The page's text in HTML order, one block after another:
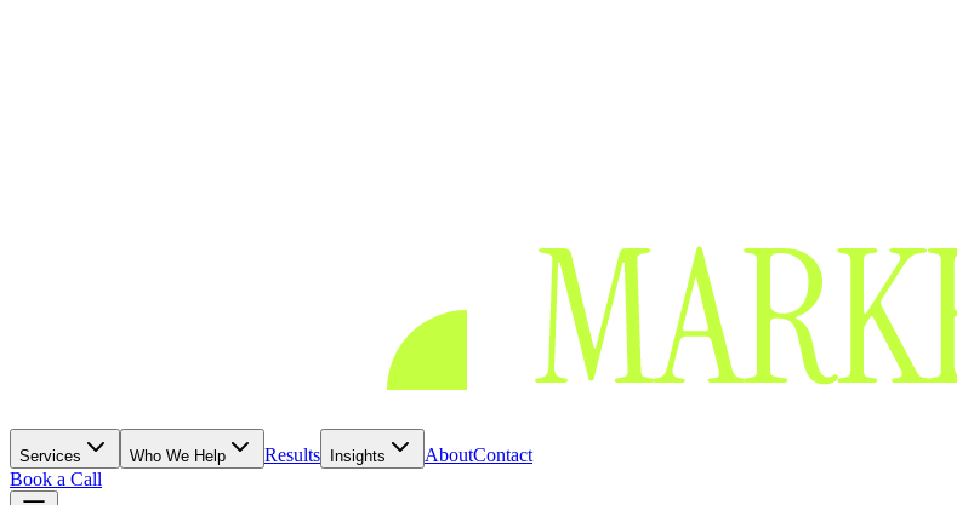
Services Who We Help Results Insights AboutContact
Book a Call